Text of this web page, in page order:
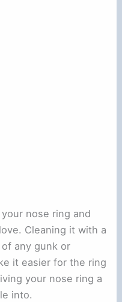
nose ring and
Cleaning it with a
any gunk or
it easier for the ring
your nose ring a
into.